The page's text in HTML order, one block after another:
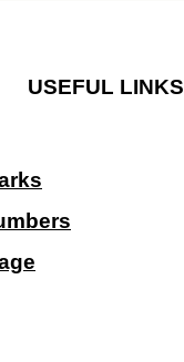
USEFUL LINKS